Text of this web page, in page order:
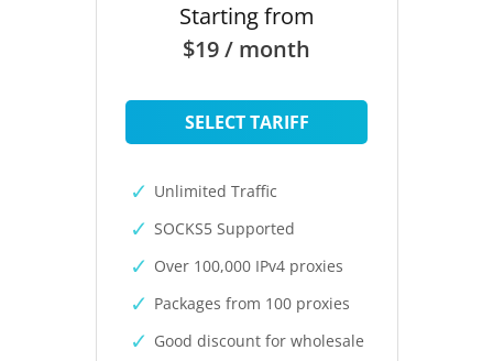
Starting from
$19 / month
SELECT TARIFF
Unlimited Traffic
SOCKS5 Supported
Over 100,000 IPv4 proxies
Packages from 100 proxies
Good discount for wholesale